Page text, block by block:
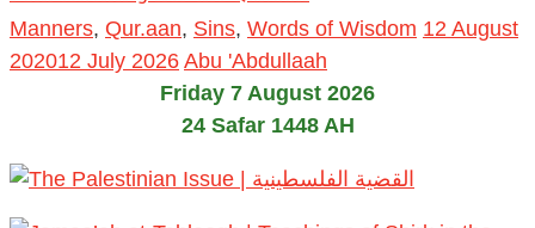
Manners, Qur.aan, Sins, Words of Wisdom 12 August
202012 July 2026 Abu 'Abdullaah
Friday 7 August 2026
24 Safar 1448 AH